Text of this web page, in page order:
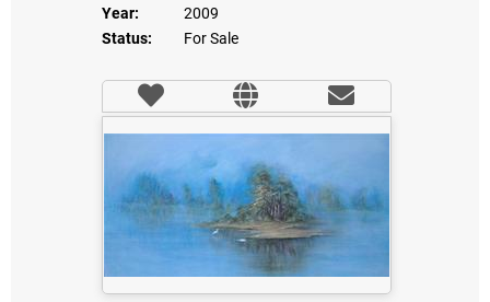
Year:
2009
Status:
For Sale